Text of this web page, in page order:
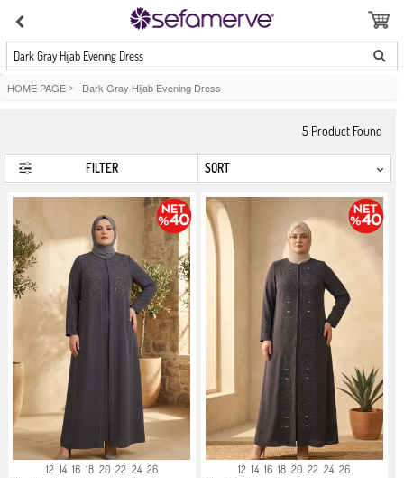
Dark Gray Hijab Evening Dress
HOME PAGE > Dark Gray Hijab Evening Dress
5 Product Found
FILTER
12 14 16 18 20 22 24 26 12 14 16 18 20 22 24 26